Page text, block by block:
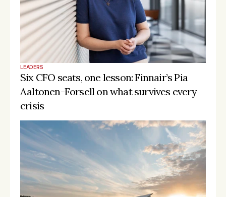
LEADERS
Six CFO seats, one lesson: Finnair’s Pia
Aaltonen-Forsell on what survives every
crisis